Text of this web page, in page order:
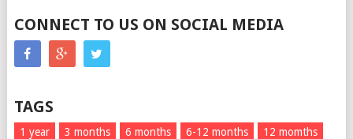
CONNECT TO US ON SOCIAL MEDIA
TAGS
1 year 3 months 6 months 6-12 months
12 momths